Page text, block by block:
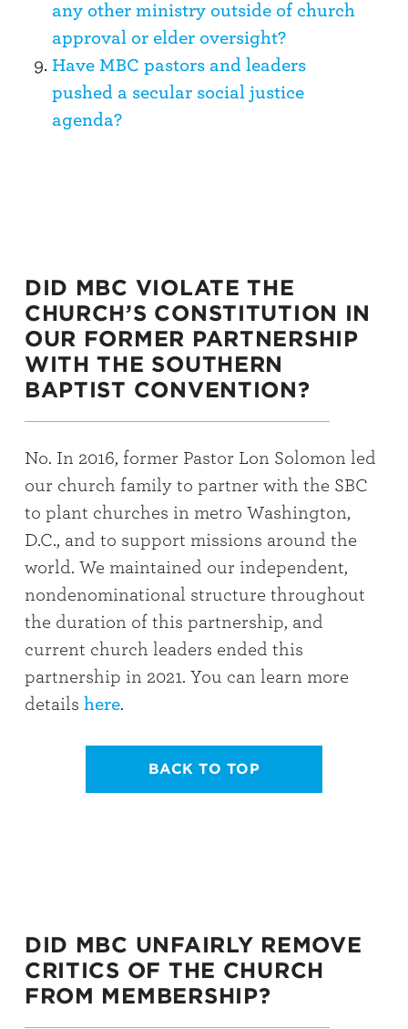
any other ministry outside of church
approval or elder oversight?
Have MBC pastors and leaders
pushed a secular social justice
agenda?
DID MBC VIOLATE THE
CHURCH’S CONSTITUTION IN
OUR FORMER PARTNERSHIP
WITH THE SOUTHERN
BAPTIST CONVENTION?
No. In 2016, former Pastor Lon Solomon led
our church family to partner with the SBC
to plant churches in metro Washington,
D.C., and to support missions around the
world. We maintained our independent,
nondenominational structure throughout
the duration of this partnership, and
current church leaders ended this
partnership in 2021. You can learn more
details here.
BACK TO TOP
DID MBC UNFAIRLY REMOVE
CRITICS OF THE CHURCH
FROM MEMBERSHIP?